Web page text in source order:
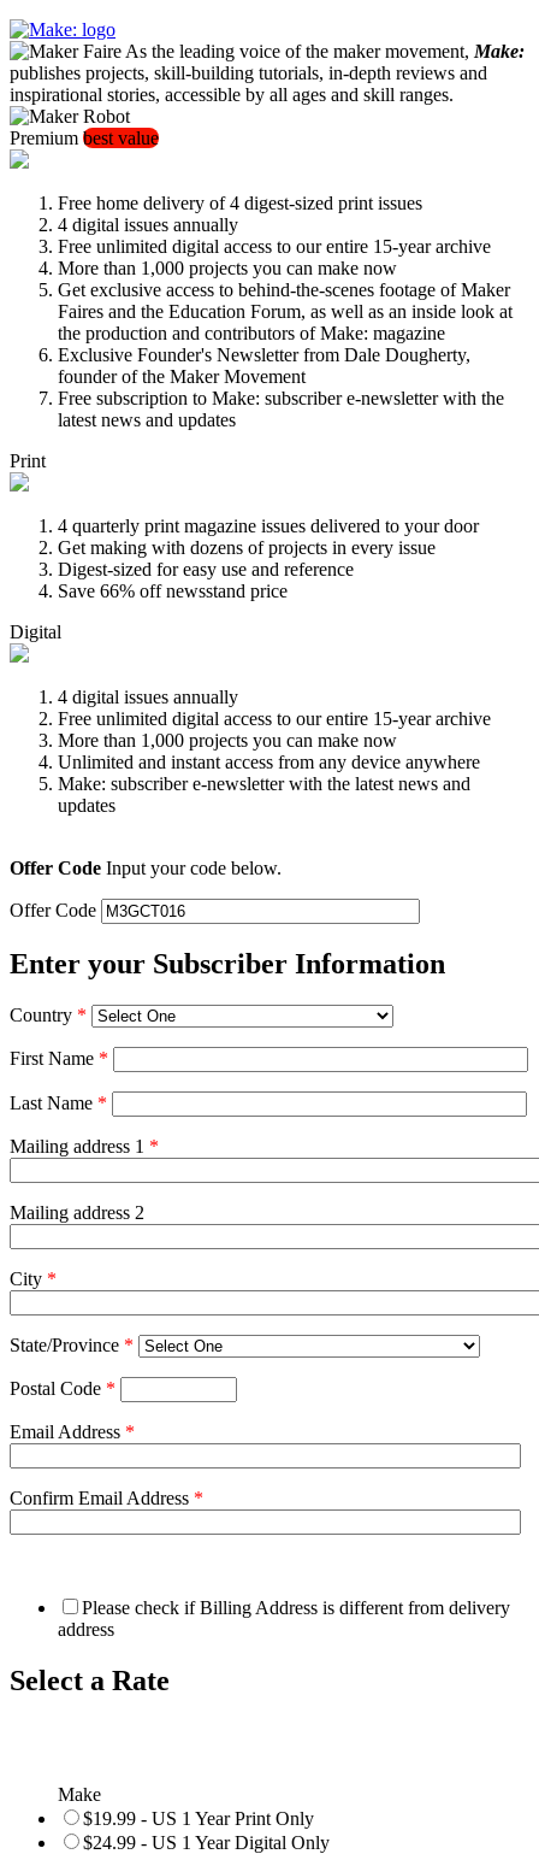
As the leading voice of the maker movement, Make:
publishes projects, skill-building tutorials, in-depth reviews and
inspirational stories, accessible by all ages and skill ranges.
Premium best value
Free home delivery of 4 digest-sized print issues
4 digital issues annually
Free unlimited digital access to our entire 15-year archive
More than 1,000 projects you can make now
Get exclusive access to behind-the-scenes footage of Maker
Faires and the Education Forum, as well as an inside look at
the production and contributors of Make: magazine
Exclusive Founder's Newsletter from Dale Dougherty,
founder of the Maker Movement
Free subscription to Make: subscriber e-newsletter with the
latest news and updates
Print
4 quarterly print magazine issues delivered to your door
Get making with dozens of projects in every issue
Digest-sized for easy use and reference
Save 66% off newsstand price
Digital
4 digital issues annually
Free unlimited digital access to our entire 15-year archive
More than 1,000 projects you can make now
Unlimited and instant access from any device anywhere
Make: subscriber e-newsletter with the latest news and
updates
Offer Code Input your code below.
Offer Code
Enter your Subscriber Information
Country *
First Name *
Last Name *
Mailing address 1 *
Mailing address 2
City *
State/Province *
Postal Code *
Email Address *
Confirm Email Address *
Please check if Billing Address is different from delivery
address
Select a Rate
Make
$19.99 - US 1 Year Print Only
$24.99 - US 1 Year Digital Only